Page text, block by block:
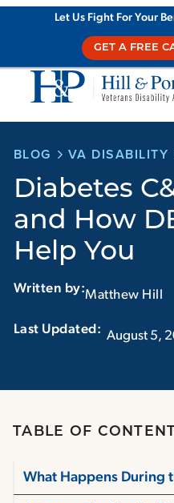
Let Us Fight For Your
GET A FREE
BLOG VA DISABILITY
Diabetes
and How
Help You
Written by:Matthew Hill
August 5,
TABLE OF
What Happens During